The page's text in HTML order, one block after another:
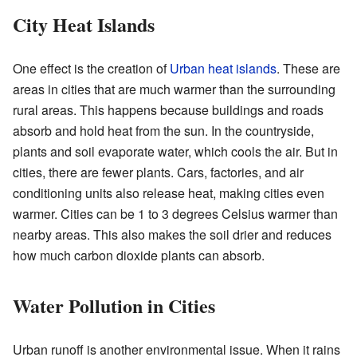
City Heat Islands
One effect is the creation ofUrban heat islands. These are
areas in cities that are much warmer than the surrounding
rural areas. This happens because buildings and roads
absorb and hold heat from the sun. In the countryside,
plants and soil evaporate water, which cools the air. But in
cities, there are fewer plants. Cars, factories, and air
conditioning units also release heat, making cities even
warmer. Cities can be 1 to 3 degrees Celsius warmer than
nearby areas. This also makes the soil drier and reduces
how much carbon dioxide plants can absorb.
Water Pollution in Cities
Urban runoff is another environmental issue. When it rains